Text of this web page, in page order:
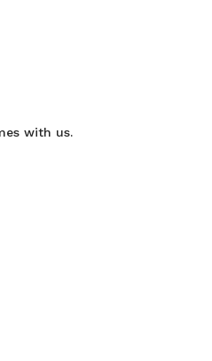
with us.